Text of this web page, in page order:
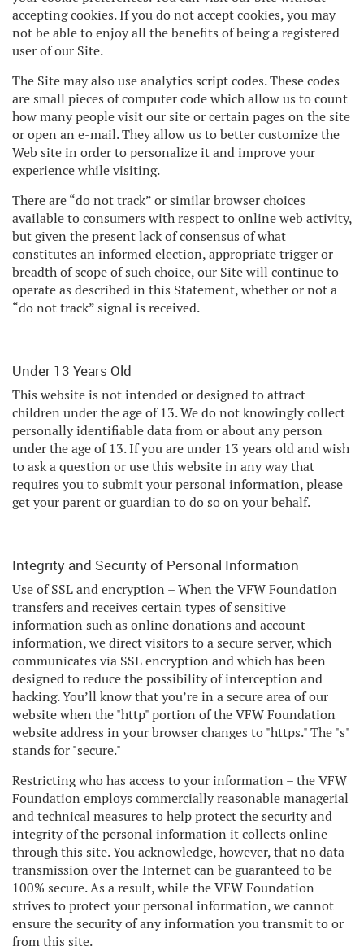
accepting cookies. If you do not accept cookies, you may
not be able to enjoy all the benefits of being a registered
user of our Site.
The Site may also use analytics script codes. These codes
are small pieces of computer code which allow us to count
how many people visit our site or certain pages on the site
or open an e-mail. They allow us to better customize the
Web site in order to personalize it and improve your
experience while visiting.
There are “do not track” or similar browser choices
available to consumers with respect to online web activity,
but given the present lack of consensus of what
constitutes an informed election, appropriate trigger or
breadth of scope of such choice, our Site will continue to
operate as described in this Statement, whether or not a
“do not track” signal is received.
Under 13 Years Old
This website is not intended or designed to attract
children under the age of 13. We do not knowingly collect
personally identifiable data from or about any person
under the age of 13. If you are under 13 years old and wish
to ask a question or use this website in any way that
requires you to submit your personal information, please
get your parent or guardian to do so on your behalf.
Integrity and Security of Personal Information
Use of SSL and encryption – When the VFW Foundation
transfers and receives certain types of sensitive
information such as online donations and account
information, we direct visitors to a secure server, which
communicates via SSL encryption and which has been
designed to reduce the possibility of interception and
hacking. You’ll know that you’re in a secure area of our
website when the "http" portion of the VFW Foundation
website address in your browser changes to "https." The "s"
stands for "secure."
Restricting who has access to your information – the VFW
Foundation employs commercially reasonable managerial
and technical measures to help protect the security and
integrity of the personal information it collects online
through this site. You acknowledge, however, that no data
transmission over the Internet can be guaranteed to be
100% secure. As a result, while the VFW Foundation
strives to protect your personal information, we cannot
ensure the security of any information you transmit to or
from this site.